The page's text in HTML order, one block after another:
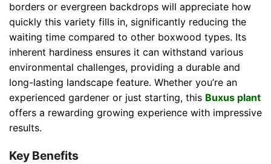
borders or evergreen backdrops will appreciate how
quickly this variety fills in, significantly reducing the
waiting time compared to other boxwood types. Its
inherent hardiness ensures it can withstand various
environmental challenges, providing a durable and
long-lasting landscape feature. Whether you’re an
experienced gardener or just starting, this Buxus plant
offers a rewarding growing experience with impressive
results.
Key Benefits